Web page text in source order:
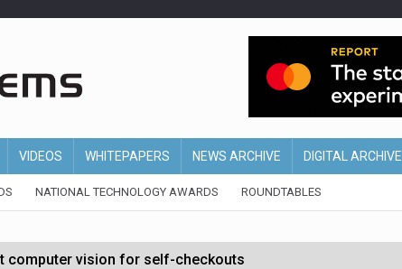
VIDEOS WHITEPAPERS NEWS ARCHIVE DIGITAL ARCHIVE
NATIONAL TECHNOLOGY AWARDS ROUNDTABLES
computer vision for self-checkouts